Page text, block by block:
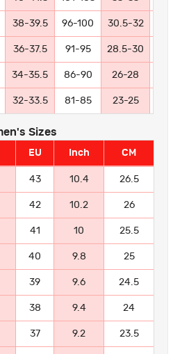
38-39.5 96-100 30.5-32
36-37.5 91-95 28.5-30
34-35.5 86-90 26-28
32-33.5 81-85 23-25
Sizes
EU Inch CM
43 10.4 26.5
42 10.2 26
41 10 25.5
40 9.8 25
39 9.6 24.5
38 9.4 24
37 9.2 23.5